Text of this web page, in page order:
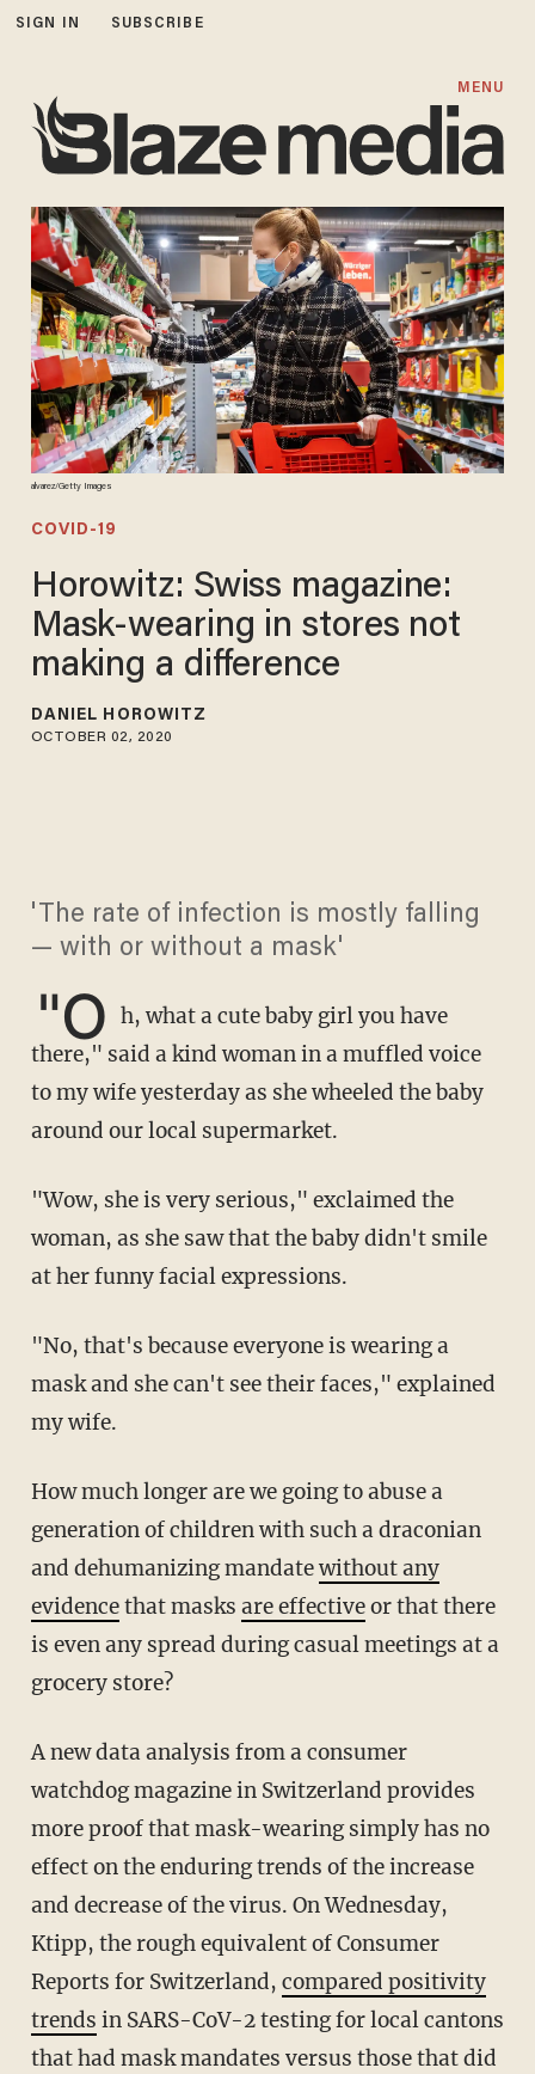
SIGN IN SUBSCRIBE
MENU
alvarez/Getty Images
COVID-19
Horowitz: Swiss magazine:
Mask-wearing in stores not
making a difference
DANIEL HOROWITZ
OCTOBER 02, 2020
'The rate of infection is mostly falling
— with or without a mask'
"O h, what a cute baby girl you have
there," said a kind woman in a muffled voice
to my wife yesterday as she wheeled the baby
around our local supermarket.
"Wow, she is very serious," exclaimed the
woman, as she saw that the baby didn't smile
at her funny facial expressions.
"No, that's because everyone is wearing a
mask and she can't see their faces," explained
my wife.
How much longer are we going to abuse a
generation of children with such a draconian
and dehumanizing mandatewithout any
evidencethat masks are effectiveor that there
is even any spread during casual meetings at a
grocery store?
A new data analysis from a consumer
watchdog magazine in Switzerland provides
more proof that mask-wearing simply has no
effect on the enduring trends of the increase
and decrease of the virus. On Wednesday,
Ktipp, the rough equivalent of Consumer
Reports for Switzerland, compared positivity
trends in SARS-CoV-2 testing for local cantons
that had mask mandates versus those that did